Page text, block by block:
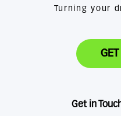
Turning your
Get in